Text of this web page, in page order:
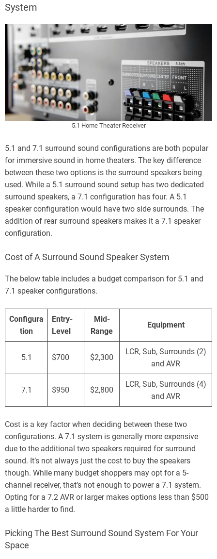
System
5.1 Home Theater Receiver
5.1 and 7.1 surround sound configurations are both popular
for immersive sound in home theaters. The key difference
between these two options is the surround speakers being
used. While a 5.1 surround sound setup has two dedicated
surround speakers, a 7.1 configuration has four. A 5.1
speaker configuration would have two side surrounds. The
addition of rear surround speakers makes it a 7.1 speaker
configuration.
Cost of A Surround Sound Speaker System
The below table includes a budget comparison for 5.1 and
7.1 speaker configurations.
Configura
tion
Entry-
Level
Mid-
Range
Equipment
5.1 $700 $2,300
LCR, Sub, Surrounds (2)
and AVR
7.1 $950 $2,800
LCR, Sub, Surrounds (4)
and AVR
Cost is a key factor when deciding between these two
configurations. A 7.1 system is generally more expensive
due to the additional two speakers required for surround
sound. It’s not always just the cost to buy the speakers
though. While many budget shoppers may opt for a 5-
channel receiver, that’s not enough to power a 7.1 system.
Opting for a 7.2 AVR or larger makes options less than $500
a little harder to find.
Picking The Best Surround Sound System For Your
Space